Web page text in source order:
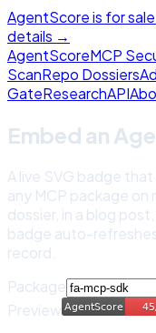
AgentScore is for
details →
AgentScoreMCP
ScanRepo Dossiers
GateResearchAPI
Embed an
A live SVG badge
any MCP package on
dossier, in a blog
badge auto-
record.
Package
Preview